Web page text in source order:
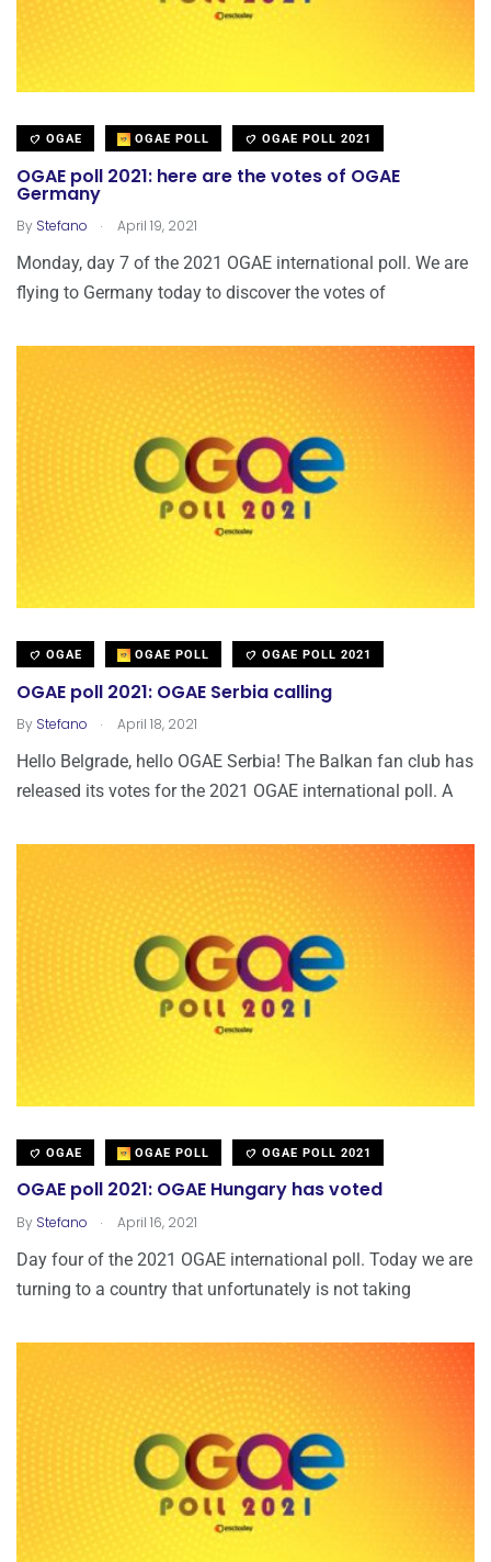
OGAE OGAE POLL OGAE POLL 2021
OGAE poll 2021: here are the votes of OGAE
Germany
By Stefano . April 19, 2021
Monday, day 7 of the 2021 OGAE international poll. We are
flying to Germany today to discover the votes of
OGAE OGAE POLL OGAE POLL 2021
OGAE poll 2021: OGAE Serbia calling
By Stefano . April 18, 2021
Hello Belgrade, hello OGAE Serbia! The Balkan fan club has
released its votes for the 2021 OGAE international poll. A
OGAE OGAE POLL OGAE POLL 2021
OGAE poll 2021: OGAE Hungary has voted
By Stefano . April 16, 2021
Day four of the 2021 OGAE international poll. Today we are
turning to a country that unfortunately is not taking